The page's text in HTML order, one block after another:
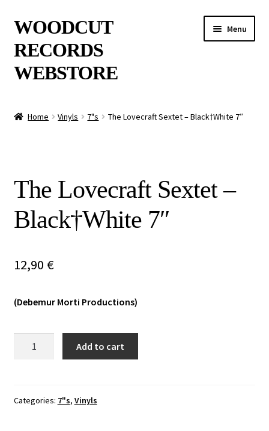
Skip
to
navigation
Skip
to
content
WOODCUT
RECORDS
WEBSTORE
Menu
Special Offers
Releases
CDs
Home Vinyls 7"s The Lovecraft Sextet – Black†​White 7″
The Lovecraft Sextet –
Black†​White 7″
12,90 €
(Debemur Morti Productions)
Black†​
Add to cart
Categories: 7"s, Vinyls